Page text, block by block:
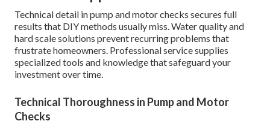
Technical detail in pump and motor checks secures full
results that DIY methods usually miss. Water quality and
hard scale solutions prevent recurring problems that
frustrate homeowners. Professional service supplies
specialized tools and knowledge that safeguard your
investment over time.
Technical Thoroughness in Pump and Motor
Checks